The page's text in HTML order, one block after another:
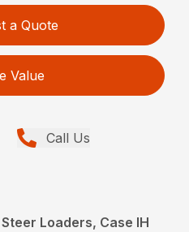
a Quote
Value
Call Us
Loaders, Case IH